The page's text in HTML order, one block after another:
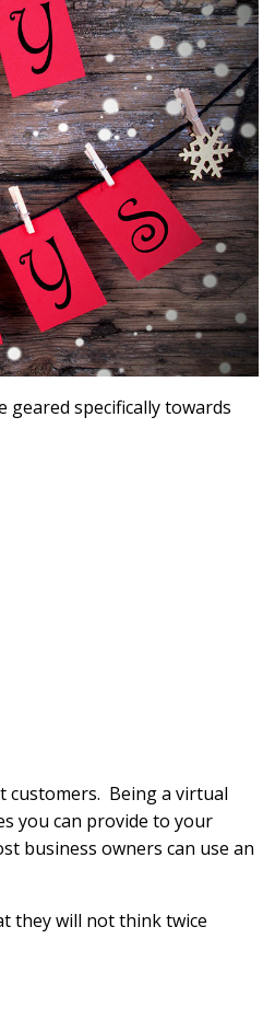
specifically towards
customers. Being a virtual
you can provide to your
business owners can use an
they will not think twice